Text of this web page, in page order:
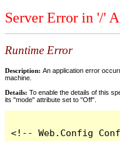
Server Error in '/'
Runtime Error
Description: An application error
machine.
Details: To enable the details of this
its "mode" attribute set to "Off".
<!-- Web.Config